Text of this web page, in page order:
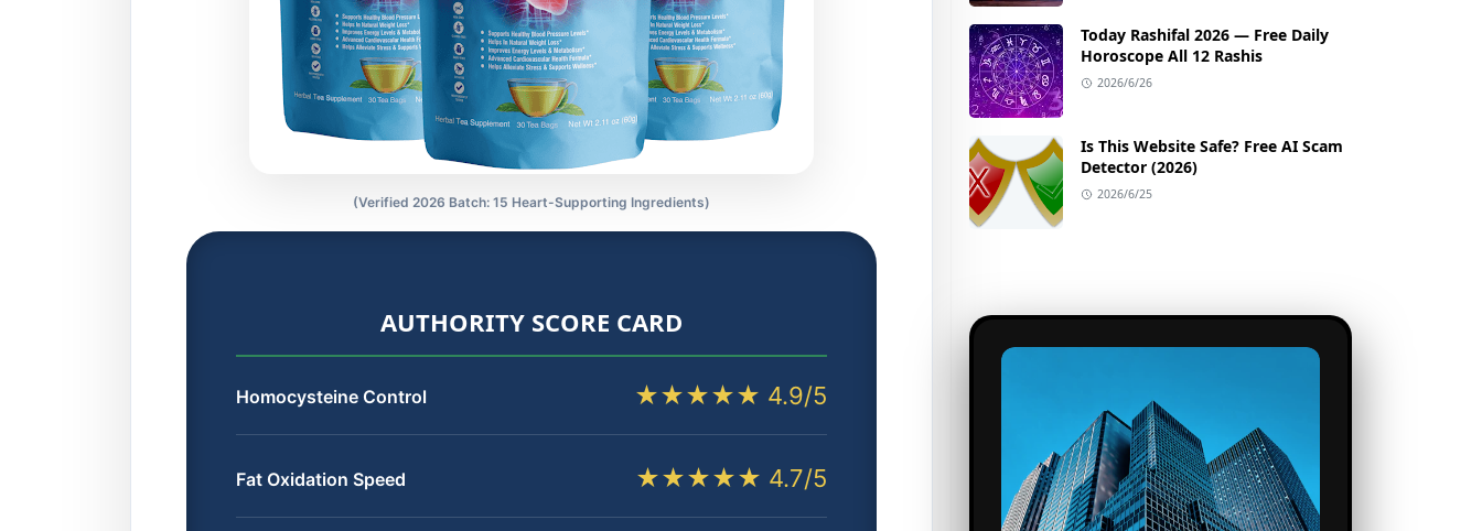
(Verified 2026 Batch: 15 Heart-Supporting Ingredients)
AUTHORITY SCORE CARD
Homocysteine Control ★★★★★ 4.9/5
Fat Oxidation Speed ★★★★★ 4.7/5
Today Rashifal 2026 — Free Daily
Horoscope All 12 Rashis
2026/6/26
Is This Website Safe? Free AI Scam
Detector (2026)
2026/6/25